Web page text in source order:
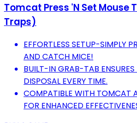
Tomcat Press 'N Set Mouse
Traps)
EFFORTLESS SETUP-SIMPLY
AND CATCH MICE!
BUILT-IN GRAB-TAB ENSURES
DISPOSAL EVERY TIME.
COMPATIBLE WITH TOMCAT
FOR ENHANCED